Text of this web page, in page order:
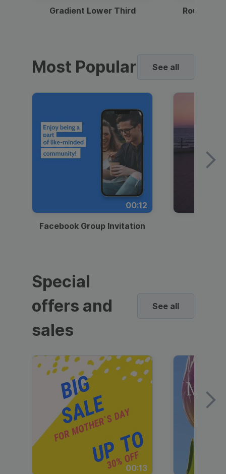
Gradient Lower Third Round
Most Popular See all
00:12
Facebook Group Invitation
Special
offers and
sales
See all
00:13